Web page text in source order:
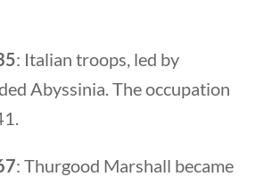
: Italian troops, led by
Abyssinia. The occupation
: Thurgood Marshall became